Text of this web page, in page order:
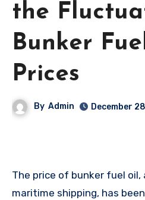
the
Bunker
Prices
By Admin December
The price of bunker fuel oil, a critical commodity in
maritime shipping, has